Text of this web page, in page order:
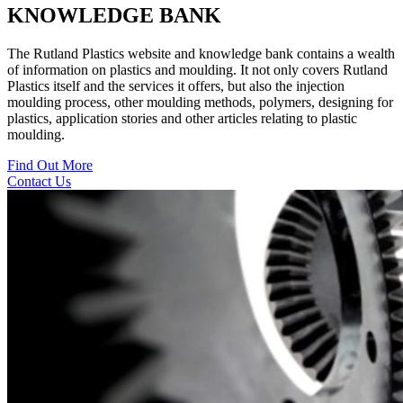
KNOWLEDGE BANK
The Rutland Plastics website and knowledge bank contains a wealth
of information on plastics and moulding. It not only covers Rutland
Plastics itself and the services it offers, but also the injection
moulding process, other moulding methods, polymers, designing for
plastics, application stories and other articles relating to plastic
moulding.
Find Out More
Contact Us